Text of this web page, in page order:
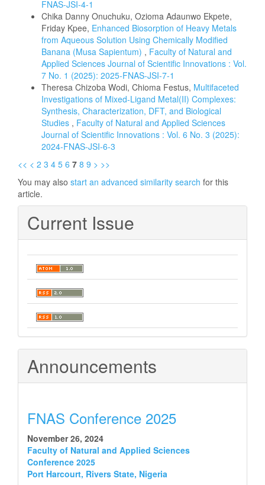
FNAS-JSI-4-1
Chika Danny Onuchuku, Ozioma Adaunwo Ekpete,
Friday Kpee, Enhanced Biosorption of Heavy Metals
from Aqueous Solution Using Chemically Modified
Banana (Musa Sapientum) , Faculty of Natural and
Applied Sciences Journal of Scientific Innovations : Vol.
7 No. 1 (2025): 2025-FNAS-JSI-7-1
Theresa Chizoba Wodi, Chioma Festus, Multifaceted
Investigations of Mixed-Ligand Metal(II) Complexes:
Synthesis, Characterization, DFT, and Biological
Studies , Faculty of Natural and Applied Sciences
Journal of Scientific Innovations : Vol. 6 No. 3 (2025):
2024-FNAS-JSI-6-3
<< < 2 3 4 5 6 7 8 9 > >>
You may also start an advanced similarity search for this
article.
Current Issue
Announcements
FNAS Conference 2025
November 26, 2024
Faculty of Natural and Applied Sciences
Conference 2025
Port Harcourt, Rivers State, Nigeria